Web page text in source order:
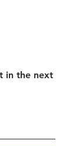
in the next